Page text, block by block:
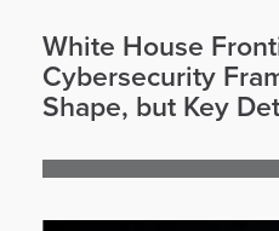
White House
Cybersecurity
Shape, but Key